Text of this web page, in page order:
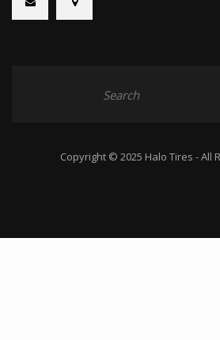
Copyright © 2025 Halo Tires - All